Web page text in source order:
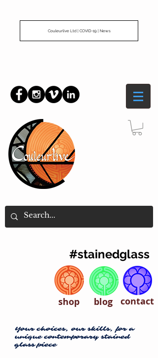
Couleurlive Ltd | COVID-19 | News
#stainedglass
shop blog contact
Your choices, our skills, for a
unique contemporary stained
glass piece